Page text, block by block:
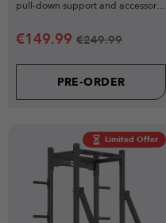
pull-down support and accessory
€149.99 €249.99
PRE-ORDER
Limited Offer